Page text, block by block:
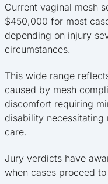
Current vaginal mesh
$450,000 for most
depending on injury
circumstances.
This wide range
caused by mesh
discomfort requiring
disability
care.
Jury verdicts have
when cases proceed